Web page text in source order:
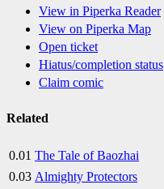
View in Piperka Reader
View on Piperka Map
Open ticket
Hiatus/completion status
Claim comic
Related
0.01 The Tale of Baozhai
0.03 Almighty Protectors